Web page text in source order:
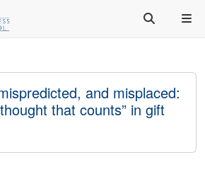
and misplaced:
that counts” in gift